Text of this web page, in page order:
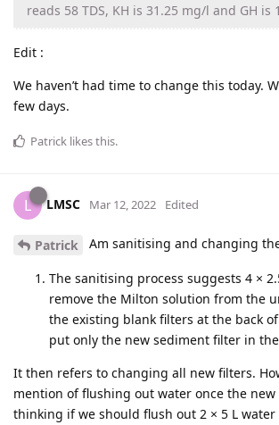
reads 58 TDS, KH is 31.25 mg/l and GH is
Edit :
We haven’t had time to change this today.
few days.
Patrick likes this.
L LMSC Mar 12, 2022 Edited
Patrick Am sanitising and changing
The sanitising process suggests 4 ×
remove the Milton solution from the
the existing blank filters at the back
put only the new sediment filter in
It then refers to changing all new filters.
mention of flushing out water once the
thinking if we should flush out 2 × 5 L